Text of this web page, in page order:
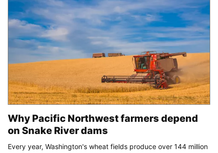
Why Pacific Northwest farmers depend
on Snake River dams
Every year, Washington's wheat fields produce over 144 million